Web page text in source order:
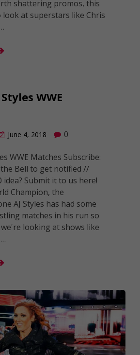
shattering promos, this
look at superstars like Chris
WWE
June 4, 2018 0
WWE Matches Subscribe:
Bell to get notified //
idea? Submit it to us here!
Champion, the
AJ Styles has had some
matches in his run so
looking at shows like